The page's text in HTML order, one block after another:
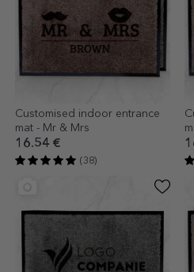
Customised indoor entrance
mat - Mr & Mrs
16.54 €
(38)